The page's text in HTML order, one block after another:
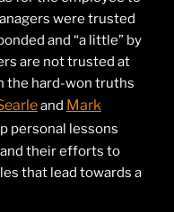
were trusted
and “a little” by
are not trusted at
the hard-won truths
and Mark
personal lessons
their efforts to
that lead towards a